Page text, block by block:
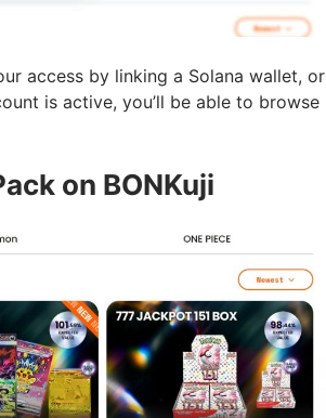
access by linking a Solana wallet, or
is active, you’ll be able to browse
on BONKuji